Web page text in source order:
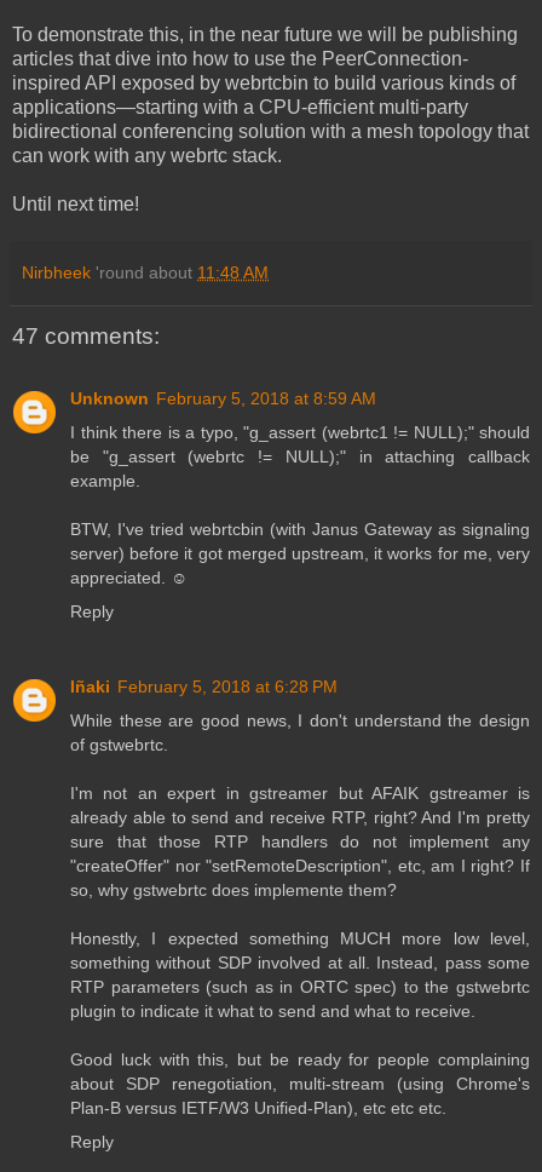
To demonstrate this, in the near future we will be publishing
articles that dive into how to use the PeerConnection-
inspired API exposed by webrtcbin to build various kinds of
applications—starting with a CPU-efficient multi-party
bidirectional conferencing solution with a mesh topology that
can work with any webrtc stack.
Until next time!
Nirbheek 'round about 11:48 AM
47 comments:
Unknown February 5, 2018 at 8:59 AM
I think there is a typo, "g_assert (webrtc1 != NULL);" should
be "g_assert (webrtc != NULL);" in attaching callback
example.
BTW, I've tried webrtcbin (with Janus Gateway as signaling
server) before it got merged upstream, it works for me, very
appreciated. ☺️
Reply
Iñaki February 5, 2018 at 6:28 PM
While these are good news, I don't understand the design
of gstwebrtc.
I'm not an expert in gstreamer but AFAIK gstreamer is
already able to send and receive RTP, right? And I'm pretty
sure that those RTP handlers do not implement any
"createOffer" nor "setRemoteDescription", etc, am I right? If
so, why gstwebrtc does implemente them?
Honestly, I expected something MUCH more low level,
something without SDP involved at all. Instead, pass some
RTP parameters (such as in ORTC spec) to the gstwebrtc
plugin to indicate it what to send and what to receive.
Good luck with this, but be ready for people complaining
about SDP renegotiation, multi-stream (using Chrome's
Plan-B versus IETF/W3 Unified-Plan), etc etc etc.
Reply